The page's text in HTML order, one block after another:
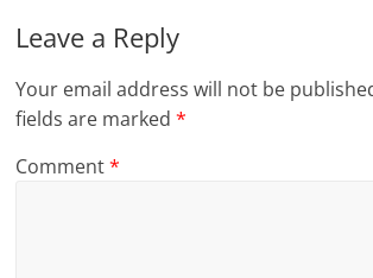
Leave a Reply
Your email address will not be
fields are marked*
Comment*